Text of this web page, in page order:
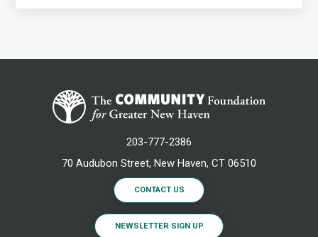
203-777-2386
70 Audubon Street, New Haven, CT 06510
CONTACT US
NEWSLETTER SIGN UP